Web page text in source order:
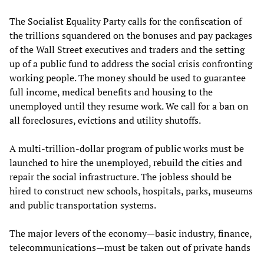
The Socialist Equality Party calls for the confiscation of
the trillions squandered on the bonuses and pay packages
of the Wall Street executives and traders and the setting
up of a public fund to address the social crisis confronting
working people. The money should be used to guarantee
full income, medical benefits and housing to the
unemployed until they resume work. We call for a ban on
all foreclosures, evictions and utility shutoffs.
A multi-trillion-dollar program of public works must be
launched to hire the unemployed, rebuild the cities and
repair the social infrastructure. The jobless should be
hired to construct new schools, hospitals, parks, museums
and public transportation systems.
The major levers of the economy—basic industry, finance,
telecommunications—must be taken out of private hands